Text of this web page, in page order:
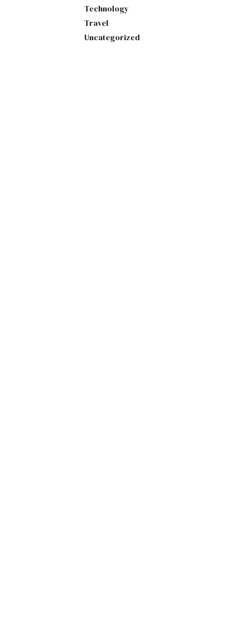
Technology
Travel
Uncategorized